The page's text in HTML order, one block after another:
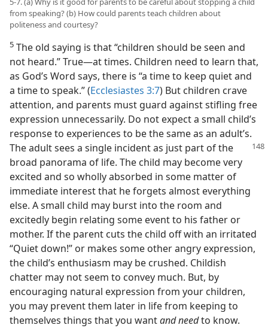
from speaking? (b) How could parents teach children about
politeness and courtesy?
5 The old saying is that “children should be seen and
not heard.” True—at times. Children need to learn that,
as God’s Word says, there is “a time to keep quiet and
a time to speak.” (Ecclesiastes 3:7) But children crave
attention, and parents must guard against stifling free
expression unnecessarily. Do not expect a small child’s
response to experiences to be the same as an adult’s.
The adult sees a single incident as just part of the
broad panorama of life. The child may become very
excited and so wholly absorbed in some matter of
immediate interest that he forgets almost everything
else. A small child may burst into the room and
excitedly begin relating some event to his father or
mother. If the parent cuts the child off with an irritated
“Quiet down!” or makes some other angry expression,
the child’s enthusiasm may be crushed. Childish
chatter may not seem to convey much. But, by
encouraging natural expression from your children,
you may prevent them later in life from keeping to
themselves things that you wantand needto know.